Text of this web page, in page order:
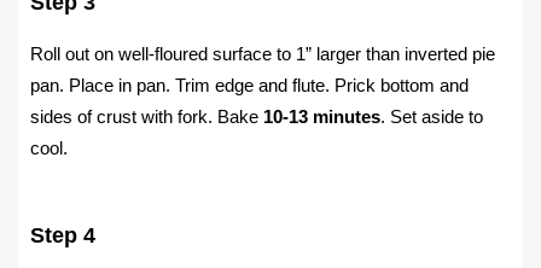
Roll out on well-floured surface to 1” larger than inverted pie
pan. Place in pan. Trim edge and flute. Prick bottom and
sides of crust with fork. Bake 10-13 minutes. Set aside to
cool.
Step 4